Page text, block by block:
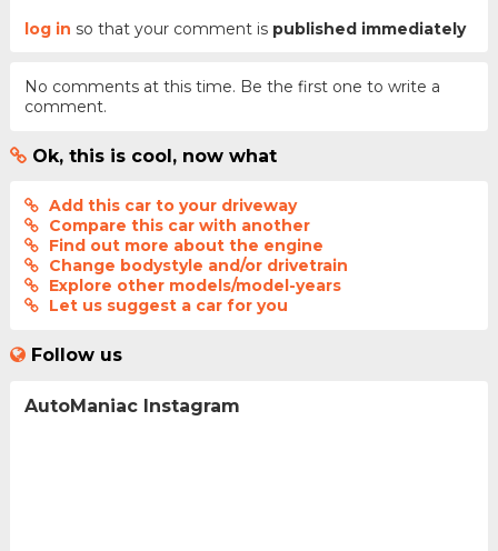
log in so that your comment is published immediately
No comments at this time. Be the first one to write a
comment.
Ok, this is cool, now what
Add this car to your driveway
Compare this car with another
Find out more about the engine
Change bodystyle and/or drivetrain
Explore other models/model-years
Let us suggest a car for you
Follow us
AutoManiac Instagram